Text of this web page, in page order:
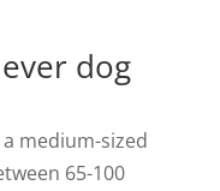
dog
medium-sized
65-100